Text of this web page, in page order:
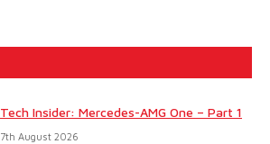
Tech Insider: Mercedes-AMG One – Part 1
7th August 2026